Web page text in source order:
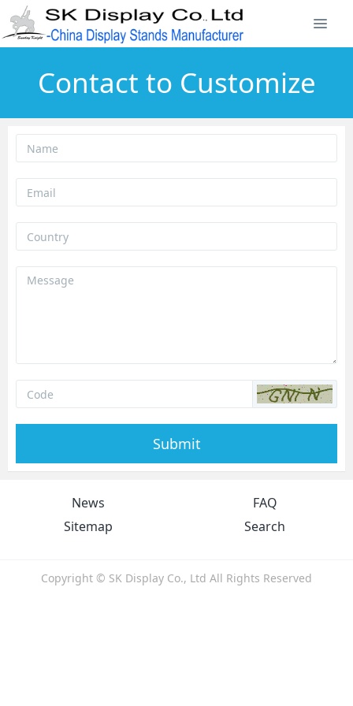
Contact to Customize
Submit
News
FAQ
Sitemap
Search
Copyright © SK Display Co., Ltd All Rights Reserved